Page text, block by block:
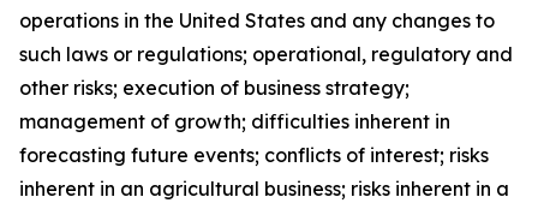
operations in the United States and any changes to
such laws or regulations; operational, regulatory and
other risks; execution of business strategy;
management of growth; difficulties inherent in
forecasting future events; conflicts of interest; risks
inherent in an agricultural business; risks inherent in a